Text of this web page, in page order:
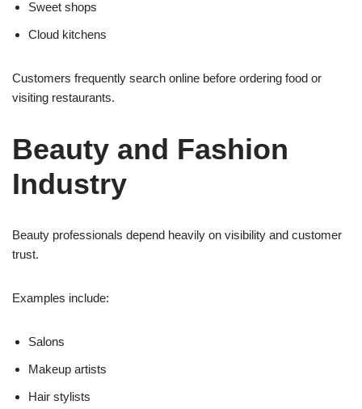
Sweet shops
Cloud kitchens
Customers frequently search online before ordering food or
visiting restaurants.
Beauty and Fashion
Industry
Beauty professionals depend heavily on visibility and customer
trust.
Examples include:
Salons
Makeup artists
Hair stylists